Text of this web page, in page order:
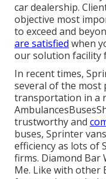
car dealership.
objective most
to exceed and
are satisfied when
our solution facility
In recent times,
several of the most
transportation in a
trustworthy and
buses, Sprinter
efficiency as lots of
firms. Diamond Bar
Me. Like with other